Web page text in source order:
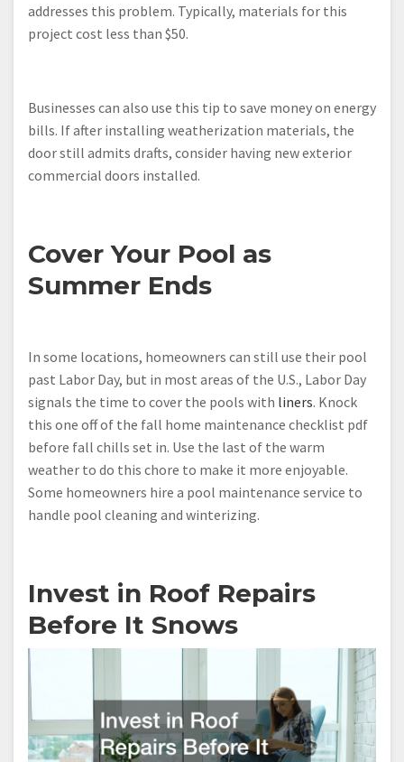
addresses this problem. Typically, materials for this
project cost less than $50.
Businesses can also use this tip to save money on energy
bills. If after installing weatherization materials, the
door still admits drafts, consider having new exterior
commercial doors installed.
Cover Your Pool as
Summer Ends
In some locations, homeowners can still use their pool
past Labor Day, but in most areas of the U.S., Labor Day
signals the time to cover the pools with liners. Knock
this one off of the fall home maintenance checklist pdf
before fall chills set in. Use the last of the warm
weather to do this chore to make it more enjoyable.
Some homeowners hire a pool maintenance service to
handle pool cleaning and winterizing.
Invest in Roof Repairs
Before It Snows